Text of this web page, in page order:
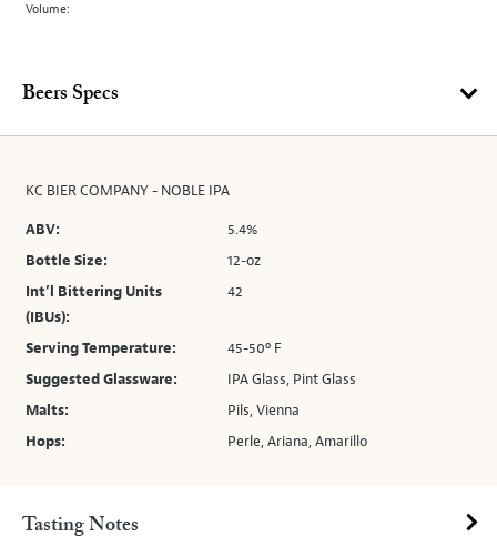
above.
Volume:
Beers Specs
KC BIER COMPANY - NOBLE IPA
ABV:
5.4%
Bottle Size:
12-oz
Int’l Bittering Units
(IBUs):
42
Serving Temperature:
45-50º F
Suggested Glassware:
IPA Glass, Pint Glass
Malts:
Pils, Vienna
Hops:
Perle, Ariana, Amarillo
Tasting Notes